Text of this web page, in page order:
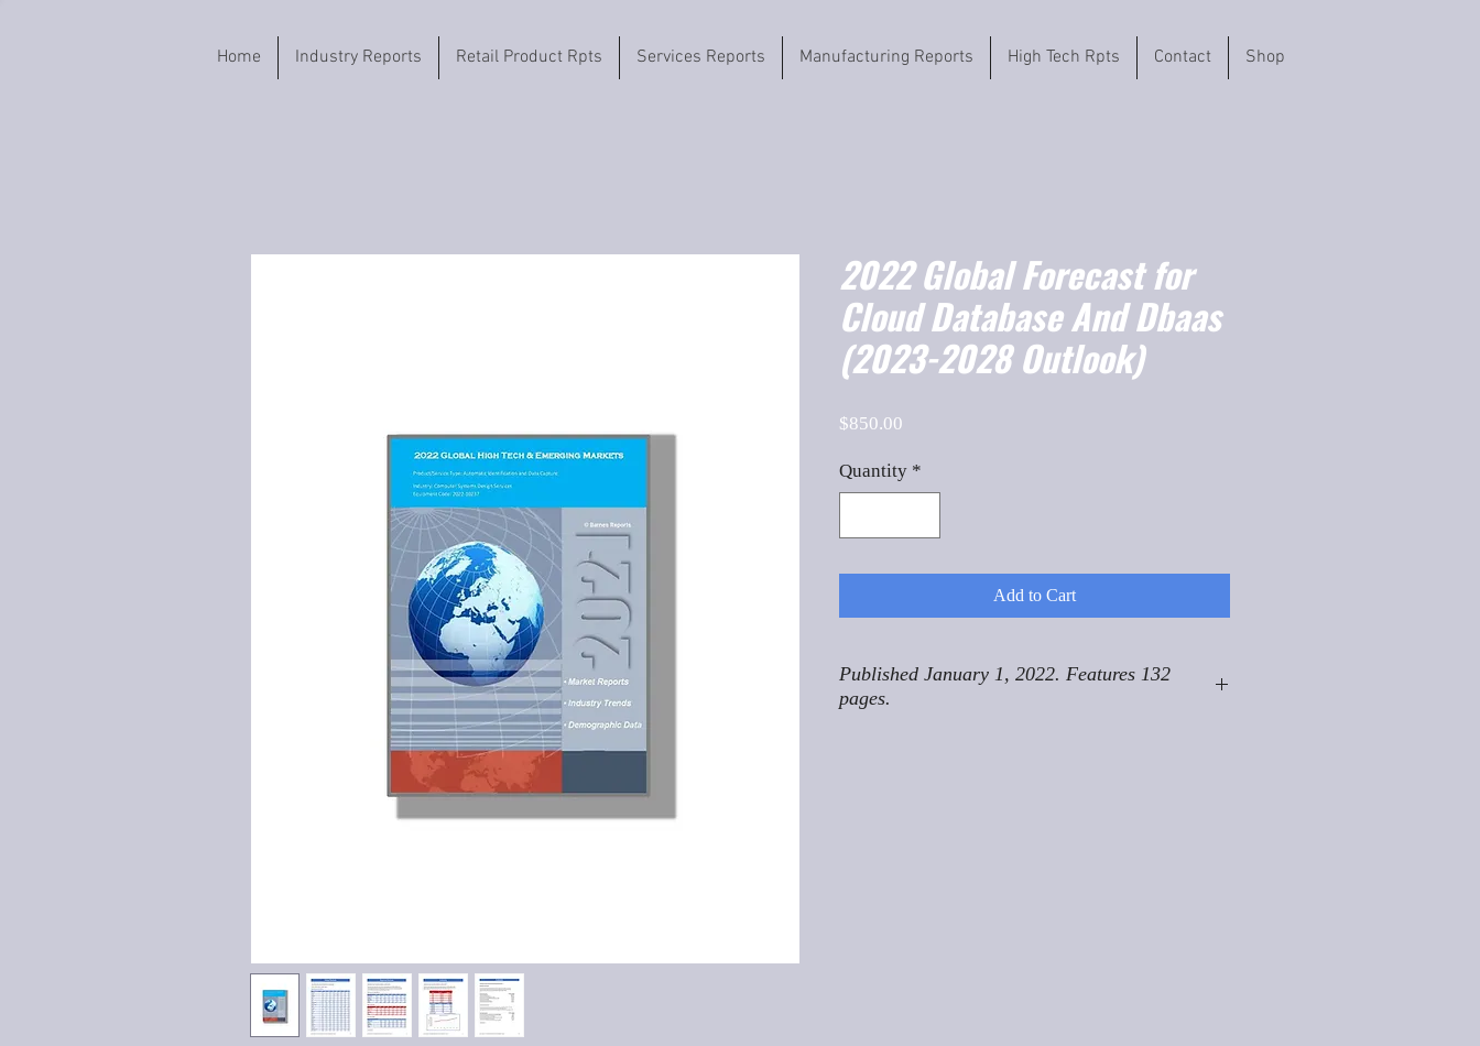
Home Industry Reports Retail Product Rpts Services Reports Manufacturing Reports High Tech Rpts Contact Shop
2022 Global Forecast for
Cloud Database And Dbaas
(2023-2028 Outlook)
$850.00
Quantity *
Add to Cart
Published January 1, 2022. Features 132
pages.